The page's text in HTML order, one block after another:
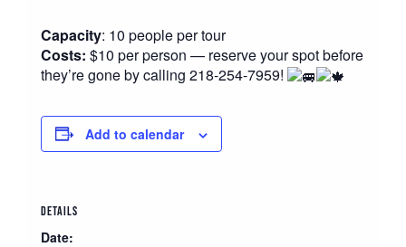
Capacity: 10 people per tour
Costs: $10 per person — reserve your spot before
they’re gone by calling 218-254-7959!
Add to calendar
DETAILS
Date: